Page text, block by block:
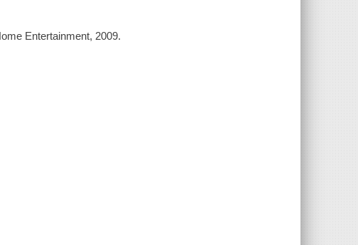
Entertainment, 2009.